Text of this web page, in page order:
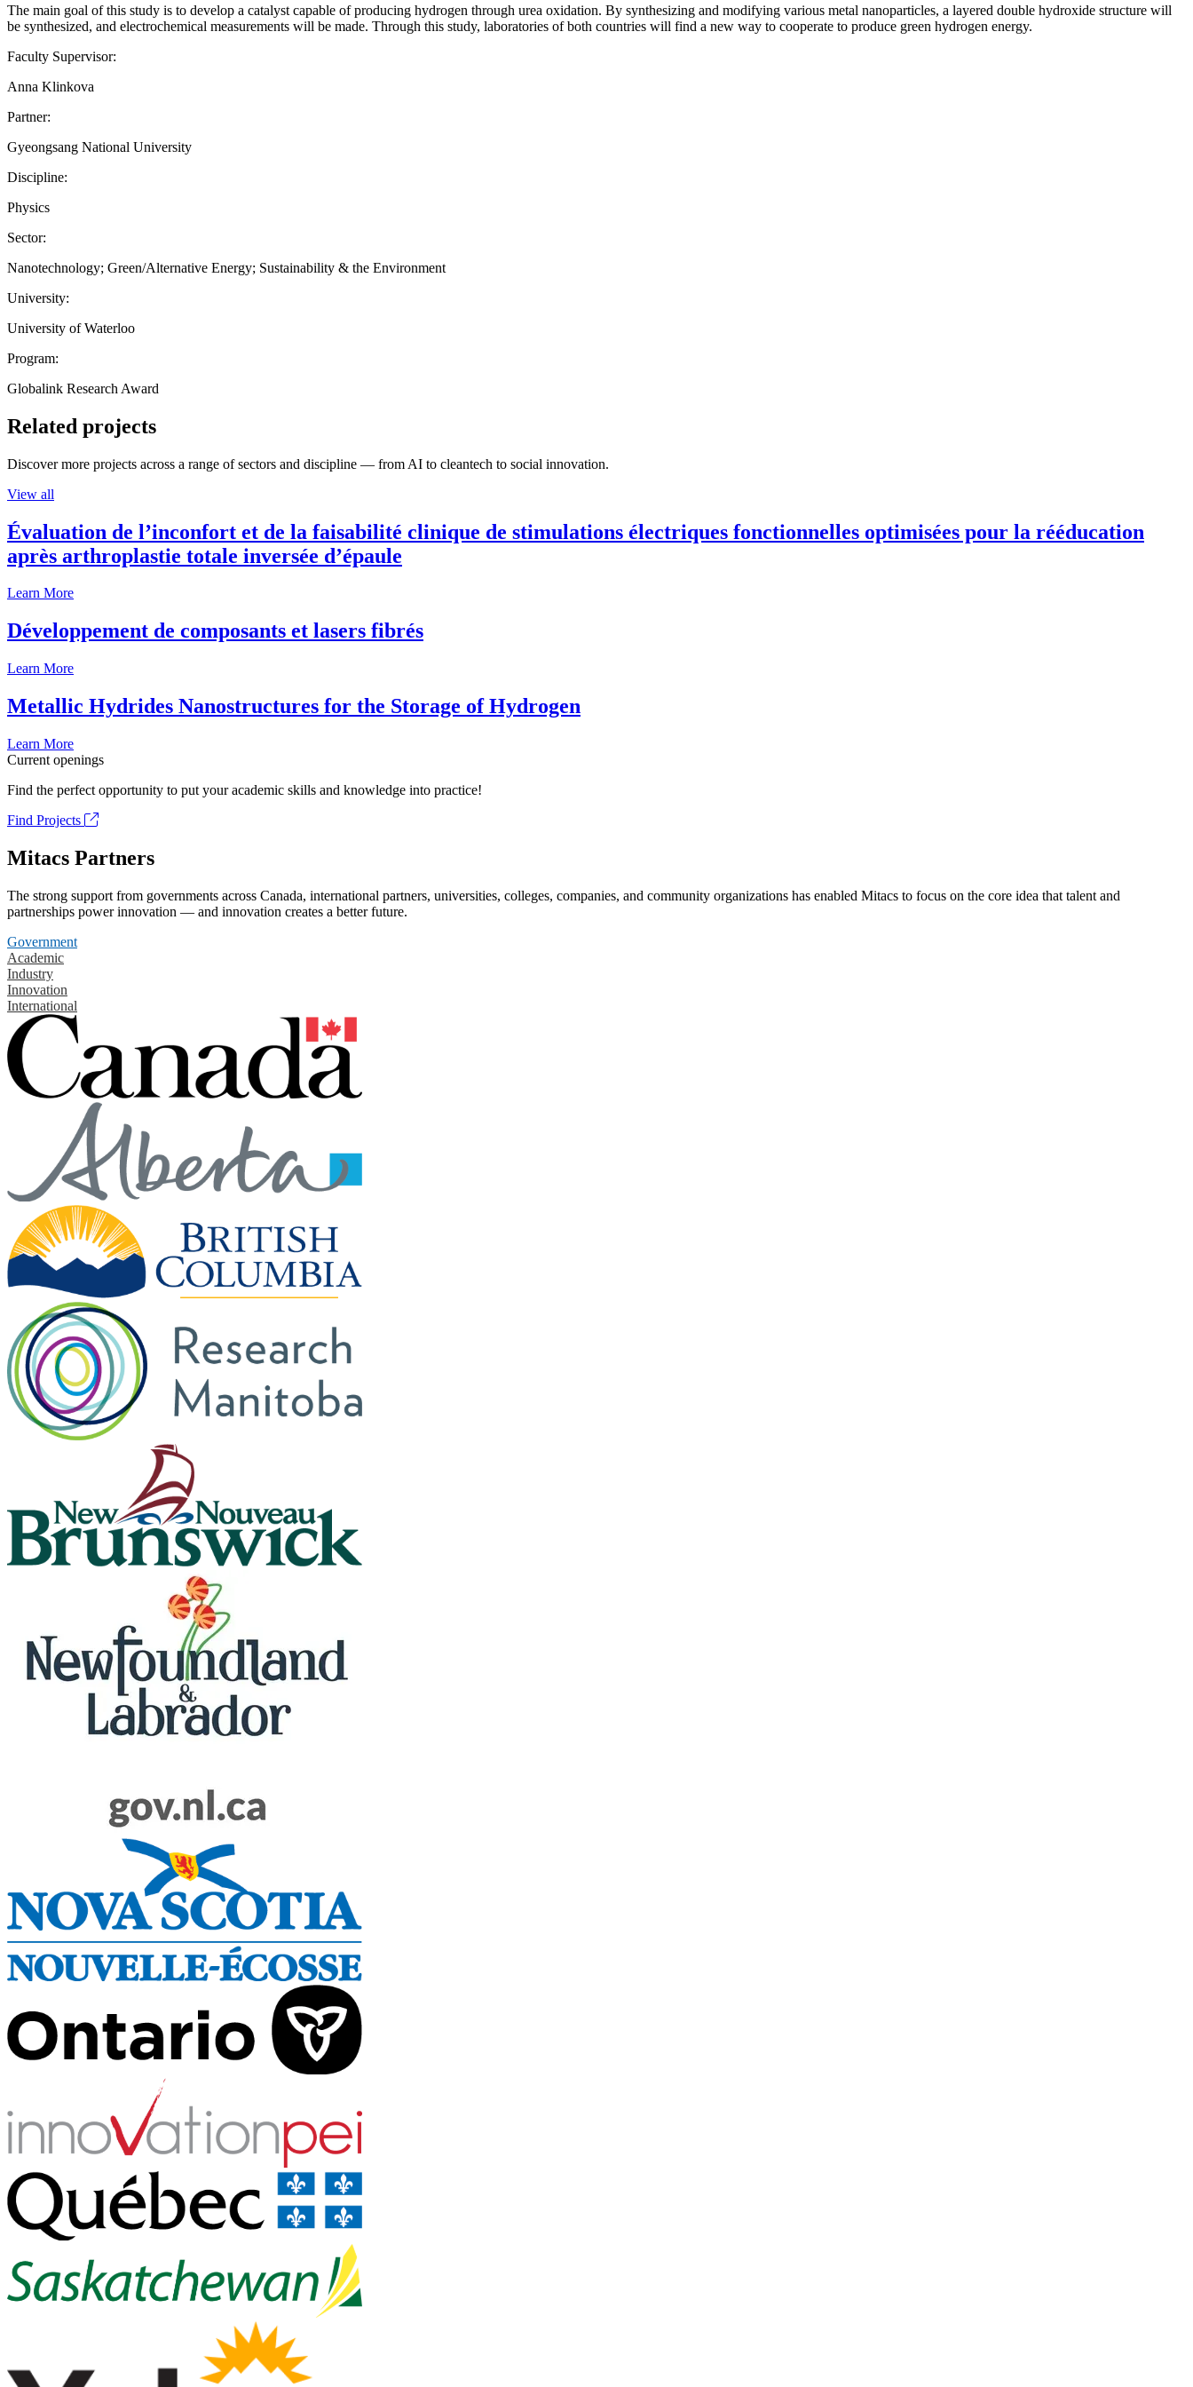
The main goal of this study is to develop a catalyst capable of producing hydrogen through urea oxidation. By synthesizing and modifying various metal nanoparticles, a layered double hydroxide structure will
be synthesized, and electrochemical measurements will be made. Through this study, laboratories of both countries will find a new way to cooperate to produce green hydrogen energy.
Faculty Supervisor:
Anna Klinkova
Partner:
Gyeongsang National University
Discipline:
Physics
Sector:
Nanotechnology; Green/Alternative Energy; Sustainability & the Environment
University:
University of Waterloo
Program:
Globalink Research Award
Related projects
Discover more projects across a range of sectors and discipline — from AI to cleantech to social innovation.
View all
Évaluation de l’inconfort et de la faisabilité clinique de stimulations électriques fonctionnelles optimisées pour la rééducation
après arthroplastie totale inversée d’épaule
Learn More
Développement de composants et lasers fibrés
Learn More
Metallic Hydrides Nanostructures for the Storage of Hydrogen
Learn More
Current openings
Find the perfect opportunity to put your academic skills and knowledge into practice!
Find Projects
Mitacs Partners
The strong support from governments across Canada, international partners, universities, colleges, companies, and community organizations has enabled Mitacs to focus on the core idea that talent and
partnerships power innovation — and innovation creates a better future.
Government
Academic
Industry
Innovation
International